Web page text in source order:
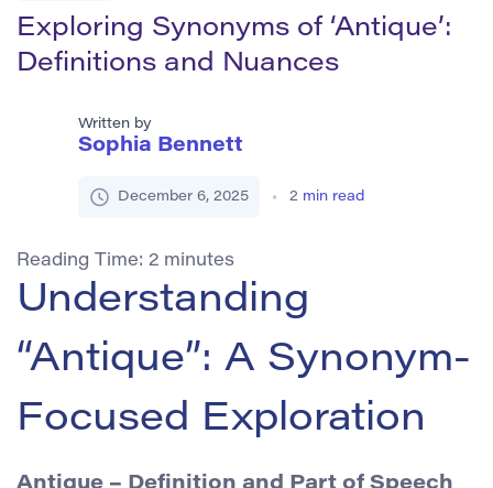
Exploring Synonyms of ‘Antique’:
Definitions and Nuances
Written by
Sophia Bennett
December 6, 2025 2 min read
Reading Time: 2 minutes
Understanding
“Antique”: A Synonym-
Focused Exploration